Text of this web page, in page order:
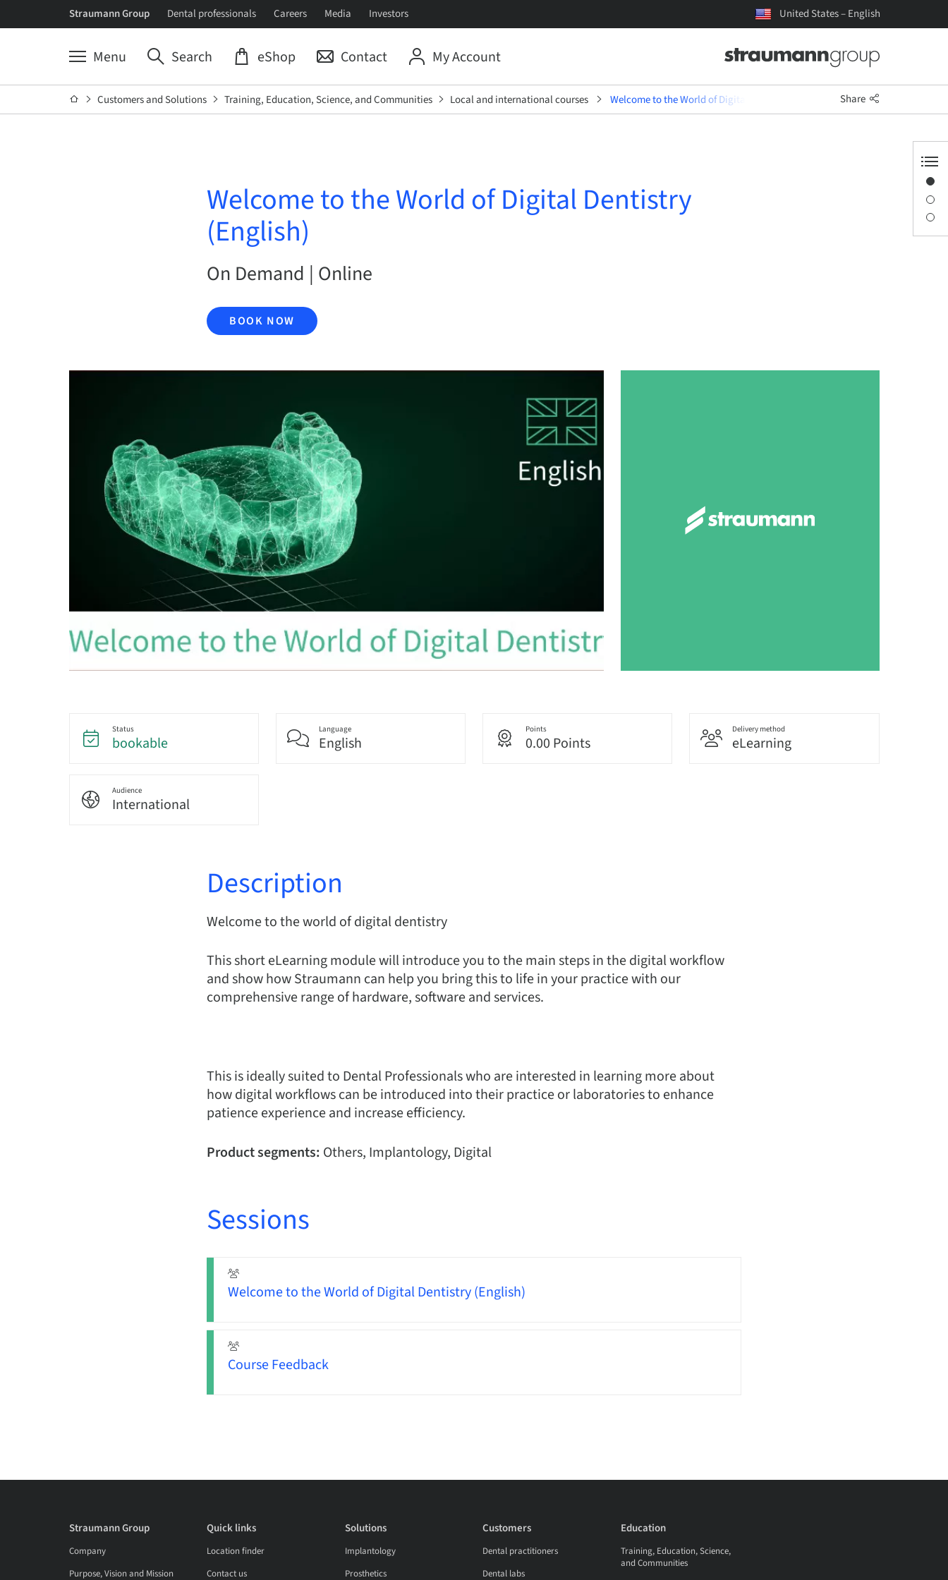
Straumann Group Dental professionals Careers Media Investors United States – English
Menu Search eShop Contact My Account
Customers and Solutions Training, Education, Science, and Communities Local and international courses Welcome to the World of Digital Dentistry (English) Share
Welcome to the World of Digital Dentistry
(English)
On Demand | Online
BOOK NOW
Status
bookable
Language
English
Points
0.00 Points
Delivery method
eLearning
Audience
International
Description
Welcome to the world of digital dentistry
This short eLearning module will introduce you to the main steps in the digital workflow
and show how Straumann can help you bring this to life in your practice with our
comprehensive range of hardware, software and services.
This is ideally suited to Dental Professionals who are interested in learning more about
how digital workflows can be introduced into their practice or laboratories to enhance
patience experience and increase efficiency.
Product segments: Others, Implantology, Digital
Sessions
Welcome to the World of Digital Dentistry (English)
Course Feedback
Straumann Group
Company
Purpose, Vision and Mission
Quick links
Location finder
Contact us
Solutions
Implantology
Prosthetics
Customers
Dental practitioners
Dental labs
Education
Training, Education, Science,
and Communities